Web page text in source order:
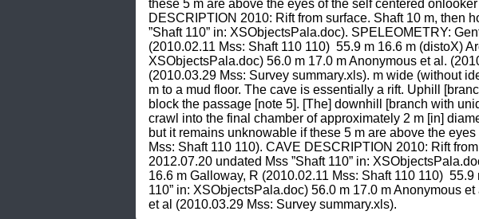
these 5 m are above the eyes of the self centered
DESCRIPTION 2010: Rift from surface. Shaft 10 m, then
”Shaft 110” in: XSObjectsPala.doc). SPELEOMETRY:
(2010.02.11 Mss: Shaft 110 110)  55.9 m 16.6 m (distoX)
XSObjectsPala.doc) 56.0 m 17.0 m Anonymous et al.
(2010.03.29 Mss: Survey summary.xls). m wide (without
m to a mud floor. The cave is essentially a rift. Uphill
block the passage [note 5]. [The] downhill [branch with
crawl into the final chamber of approximately 2 m [in]
but it remains unknowable if these 5 m are above the
Mss: Shaft 110 110). CAVE DESCRIPTION 2010: Rift
2012.07.20 undated Mss ”Shaft 110” in:
16.6 m Galloway, R (2010.02.11 Mss: Shaft 110 110)
110” in: XSObjectsPala.doc) 56.0 m 17.0 m Anonymous
et al (2010.03.29 Mss: Survey summary.xls).